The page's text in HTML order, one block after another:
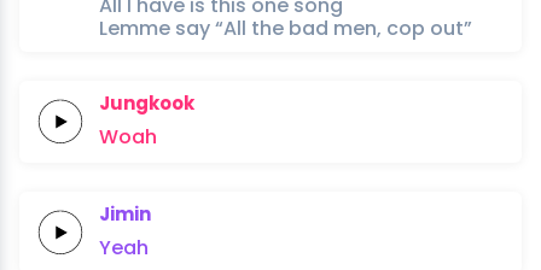
Lemme say “All the bad men, cop out”
Jungkook
Woah
Jimin
Yeah